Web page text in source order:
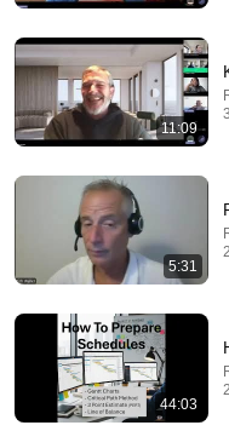
She's Trying to Hide)
Mat Shaffer
New
37K views
11:09
5:31
44:03